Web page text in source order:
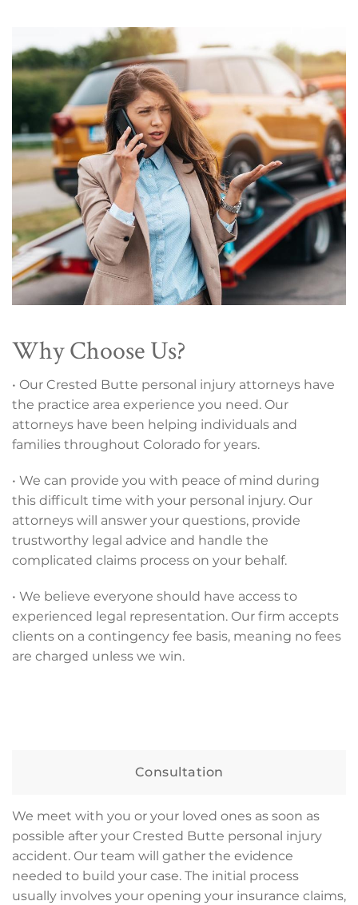
Why Choose Us?
• Our Crested Butte personal injury attorneys have
the practice area experience you need. Our
attorneys have been helping individuals and
families throughout Colorado for years.
• We can provide you with peace of mind during
this difficult time with your personal injury. Our
attorneys will answer your questions, provide
trustworthy legal advice and handle the
complicated claims process on your behalf.
• We believe everyone should have access to
experienced legal representation. Our firm accepts
clients on a contingency fee basis, meaning no fees
are charged unless we win.
Consultation
We meet with you or your loved ones as soon as
possible after your Crested Butte personal injury
accident. Our team will gather the evidence
needed to build your case. The initial process
usually involves your opening your insurance claims,